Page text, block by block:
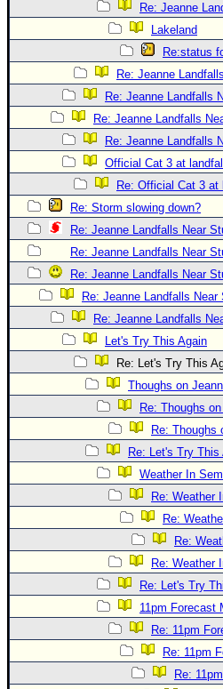
Re: Jeanne
Lakeland
Re:status
Re: Jeanne
Re: Jeanne Landfalls
Re: Jeanne Landfalls
Re: Jeanne Landfalls
Official Cat 3 at landfall
Re: Official Cat 3 at
Re: Storm slowing down?
Re: Jeanne Landfalls Near
Re: Jeanne Landfalls Near
Re: Jeanne Landfalls Near
Re: Jeanne Landfalls Near
Re: Jeanne Landfalls
Let's Try This Again
Re: Let's Try This
Thoughs on
Re: Thoughs
Re: Thoughs
Re: Let's Try This
Weather In
Re: Weather
Re:
Re:
Re: Weather
Re: Let's Try
11pm Forecast
Re: 11pm
Re: 11pm
Re: